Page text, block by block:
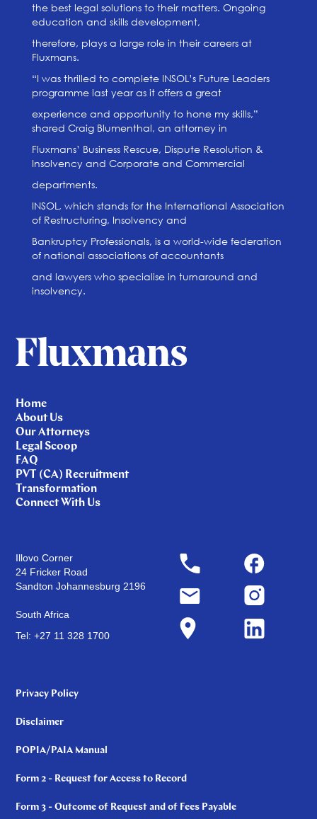
the best legal solutions to their matters. Ongoing
education and skills development,
therefore, plays a large role in their careers at
Fluxmans.
“I was thrilled to complete INSOL’s Future Leaders
programme last year as it offers a great
experience and opportunity to hone my skills,”
shared Craig Blumenthal, an attorney in
Fluxmans’ Business Rescue, Dispute Resolution &
Insolvency and Corporate and Commercial
departments.
INSOL, which stands for the International Association
of Restructuring, Insolvency and
Bankruptcy Professionals, is a world-wide federation
of national associations of accountants
and lawyers who specialise in turnaround and
insolvency.
Home
About Us
Our Attorneys
Legal Scoop
FAQ
PVT (CA) Recruitment
Transformation
Connect With Us
Illovo Corner
24 Fricker Road
Sandton Johannesburg 2196
South Africa
Tel: +27 11 328 1700
Privacy Policy
Disclaimer
POPIA/PAIA Manual
Form 2 - Request for Access to Record
Form 3 - Outcome of Request and of Fees Payable